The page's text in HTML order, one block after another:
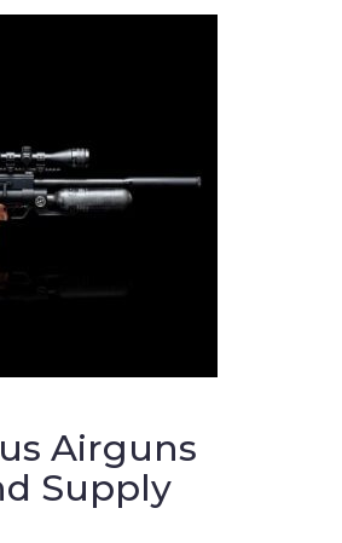
Airguns
Supply